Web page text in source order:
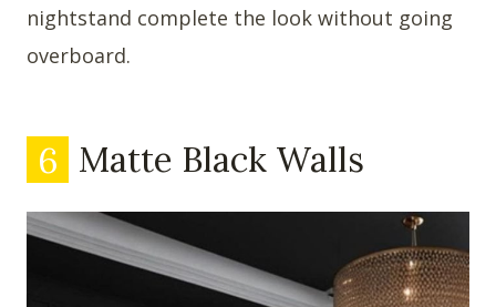
nightstand complete the look without going
overboard.
6 Matte Black Walls